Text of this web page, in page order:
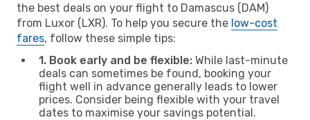
the best deals on your flight to Damascus (DAM)
from Luxor (LXR). To help you secure the low-cost
fares, follow these simple tips:
1. Book early and be flexible: While last-minute
deals can sometimes be found, booking your
flight well in advance generally leads to lower
prices. Consider being flexible with your travel
dates to maximise your savings potential.